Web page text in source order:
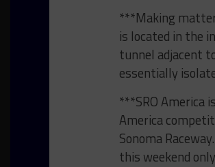
***Making
is located in the
tunnel adjacent
essentially
***SRO America
America
Sonoma Raceway.
this weekend